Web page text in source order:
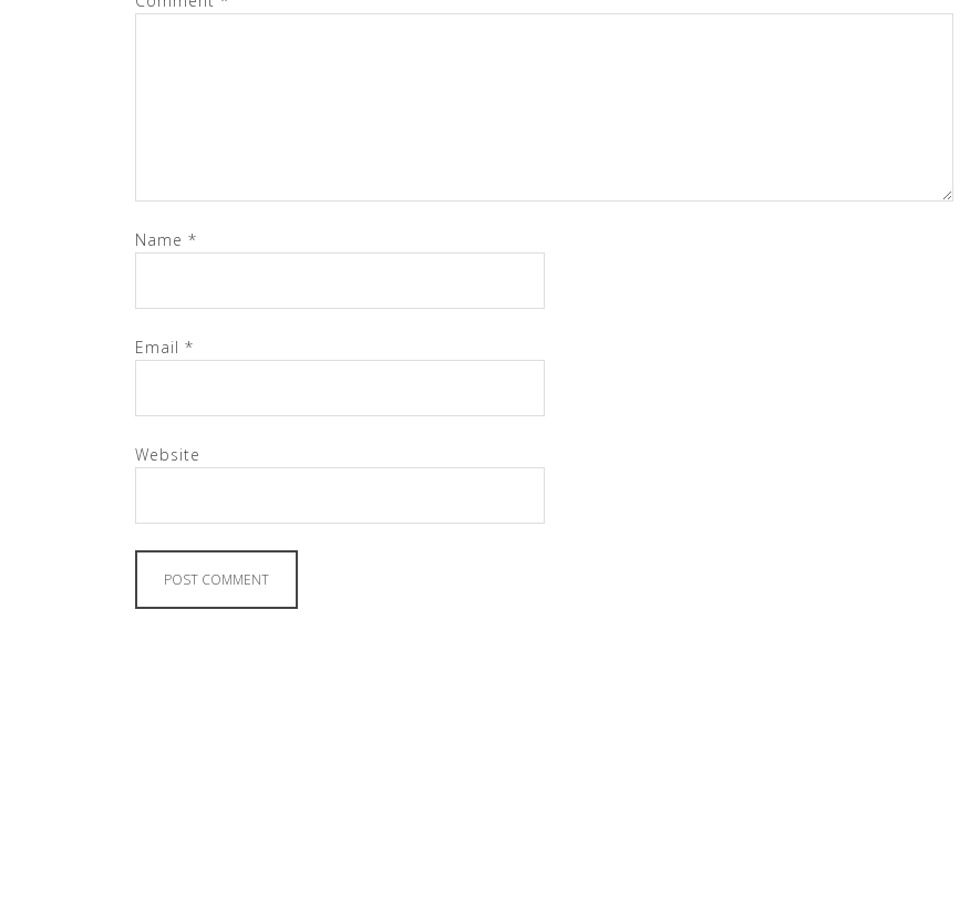
Name *
Email *
Website